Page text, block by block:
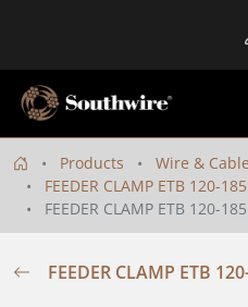
Products Wire & Cable
FEEDER CLAMP ETB 120-
FEEDER CLAMP ETB 120-
FEEDER CLAMP ETB